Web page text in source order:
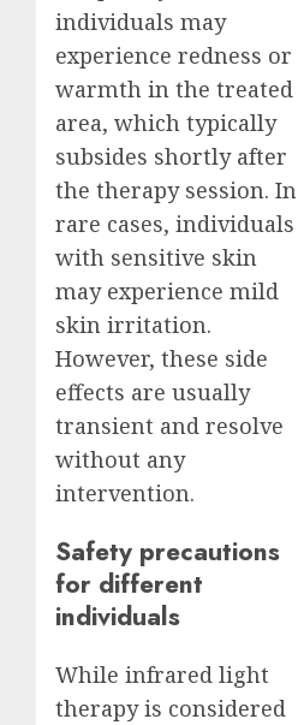
individuals may
experience redness or
warmth in the treated
area, which typically
subsides shortly after
the therapy session. In
rare cases, individuals
with sensitive skin
may experience mild
skin irritation.
However, these side
effects are usually
transient and resolve
without any
intervention.
Safety precautions
for different
individuals
While infrared light
therapy is considered